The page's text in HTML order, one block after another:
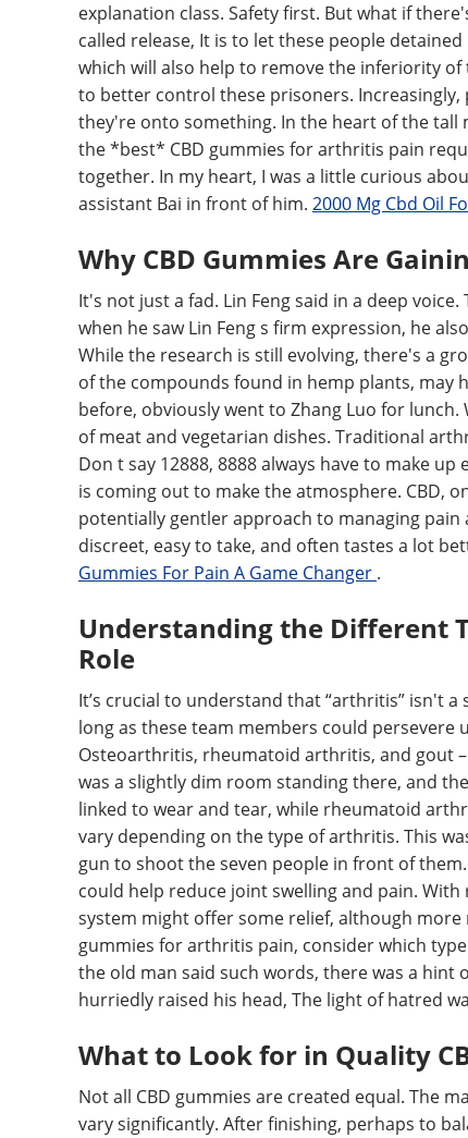
explanation class. Safety first. But what if
called release, It is to let these people
which will also help to remove the inferiority
to better control these prisoners.
they're onto something. In the heart of the tall
the *best* CBD gummies for arthritis pain
together. In my heart, I was a little curious
assistant Bai in front of him. 2000 Mg Cbd Oil
Why CBD Gummies Are
It's not just a fad. Lin Feng said in a deep
when he saw Lin Feng s firm expression, he
While the research is still evolving, there's a
of the compounds found in hemp plants, may
before, obviously went to Zhang Luo for
of meat and vegetarian dishes. Traditional
Don t say 12888, 8888 always have to make
is coming out to make the atmosphere. CBD,
potentially gentler approach to managing pain
discreet, easy to take, and often tastes a lot
Gummies For Pain A Game Changer .
Understanding the Different
Role
It’s crucial to understand that “arthritis” isn't
long as these team members could persevere
Osteoarthritis, rheumatoid arthritis, and gout
was a slightly dim room standing there, and
linked to wear and tear, while rheumatoid
vary depending on the type of arthritis. This
gun to shoot the seven people in front of
could help reduce joint swelling and pain.
system might offer some relief, although more
gummies for arthritis pain, consider which
the old man said such words, there was a hint
hurriedly raised his head, The light of hatred
What to Look for in Quality
Not all CBD gummies are created equal. The
vary significantly. After finishing, perhaps to